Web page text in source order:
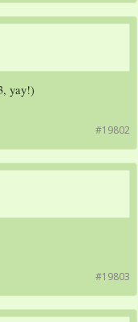
yay!)
#19802
#19803